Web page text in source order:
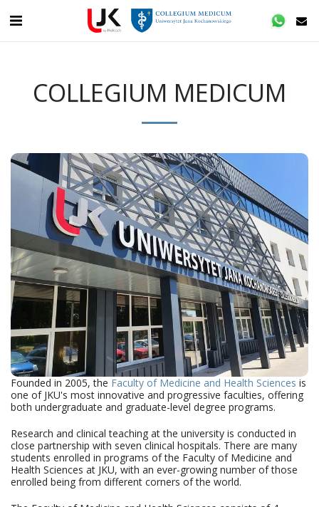
COLLEGIUM MEDICUM
Founded in 2005, the Faculty of Medicine and Health Sciences is
one of JKU's most innovative and progressive faculties, offering
both undergraduate and graduate-level degree programs.
Research and clinical teaching at the university is conducted in
close partnership with seven clinical hospitals. There are many
students enrolled in programs of the Faculty of Medicine and
Health Sciences at JKU, with an ever-growing number of those
enrolled being from different corners of the world.